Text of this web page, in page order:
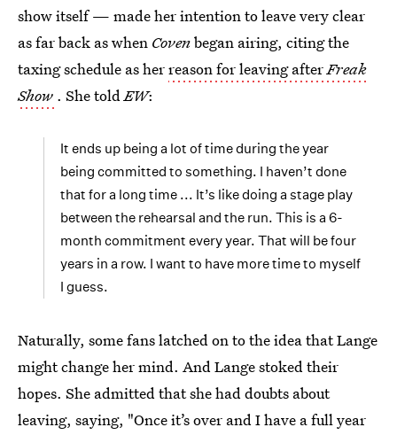
show itself — made her intention to leave very clear
as far back as when Covenbegan airing, citing the
taxing schedule as herreason for leaving afterFreak
Show . She toldEW:
It ends up being a lot of time during the year
being committed to something. I haven’t done
that for a long time ... It’s like doing a stage play
between the rehearsal and the run. This is a 6-
month commitment every year. That will be four
years in a row. I want to have more time to myself
I guess.
Naturally, some fans latched on to the idea that Lange
might change her mind. And Lange stoked their
hopes. She admitted that she had doubts about
leaving, saying, "Once it’s over and I have a full year